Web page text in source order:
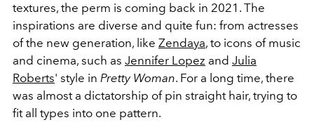
textures, the perm is coming back in 2021. The
inspirations are diverse and quite fun: from actresses
of the new generation, like Zendaya, to icons of music
and cinema, such as Jennifer Lopez and Julia
Roberts' style in Pretty Woman. For a long time, there
was almost a dictatorship of pin straight hair, trying to
fit all types into one pattern.